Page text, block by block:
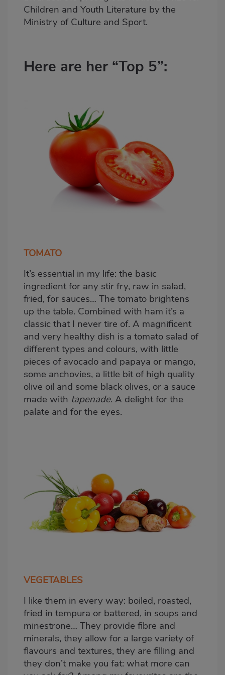
Children and Youth Literature by the
Ministry of Culture and Sport.
Here are her “Top 5”:
TOMATO
It’s essential in my life: the basic
ingredient for any stir fry, raw in salad,
fried, for sauces… The tomato brightens
up the table. Combined with ham it’s a
classic that I never tire of. A magnificent
and very healthy dish is a tomato salad of
different types and colours, with little
pieces of avocado and papaya or mango,
some anchovies, a little bit of high quality
olive oil and some black olives, or a sauce
made with tapenade. A delight for the
palate and for the eyes.
VEGETABLES
I like them in every way: boiled, roasted,
fried in tempura or battered, in soups and
minestrone… They provide fibre and
minerals, they allow for a large variety of
flavours and textures, they are filling and
they don’t make you fat: what more can